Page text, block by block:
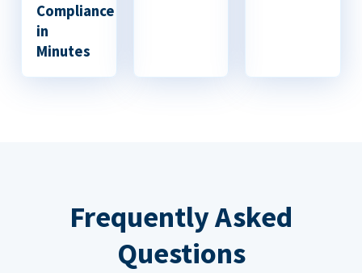
Compliance
in
Minutes
Frequently Asked
Questions